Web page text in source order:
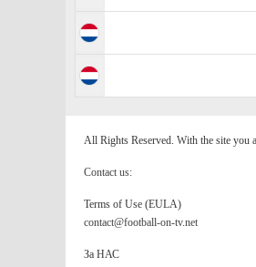
All Rights Reserved. With the site you
Contact us:
Terms of Use (EULA)
contact@football-on-tv.net
За НАС